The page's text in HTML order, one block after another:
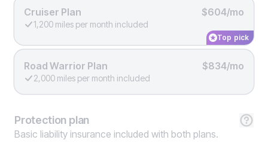
Cruiser Plan $604/mo
1,200 miles per month included
Top pick
Road Warrior Plan $834/mo
2,000 miles per month included
Protection plan
Basic liability insurance included with both plans.